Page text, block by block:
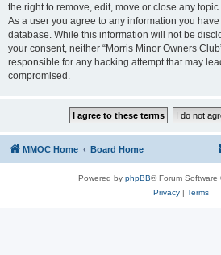
the right to remove, edit, move or close any
As a user you agree to any information you
database. While this information will not be
your consent, neither “Morris Minor Owners
responsible for any hacking attempt that may
compromised.
MMOC Home Board Home
Powered by phpBB® Forum Software
Privacy| Terms